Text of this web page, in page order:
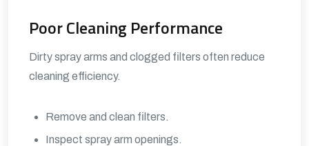
Poor Cleaning Performance
Dirty spray arms and clogged filters often reduce
cleaning efficiency.
Remove and clean filters.
Inspect spray arm openings.